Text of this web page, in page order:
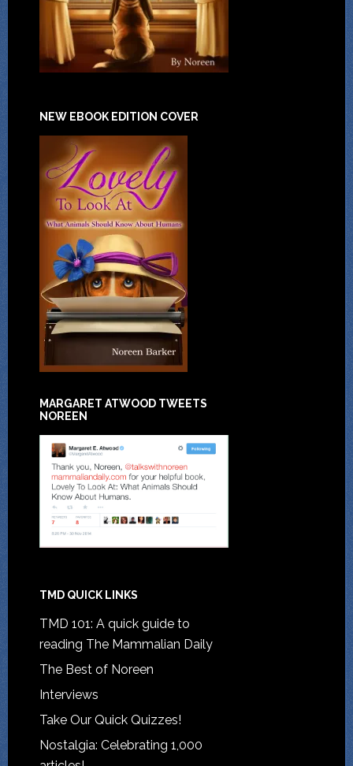
NEW EBOOK EDITION COVER
MARGARET ATWOOD TWEETS
NOREEN
TMD QUICK LINKS
TMD 101: A quick guide to
reading The Mammalian Daily
The Best of Noreen
Interviews
Take Our Quick Quizzes!
Nostalgia: Celebrating 1,000